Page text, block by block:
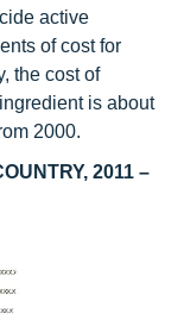
active
of cost for
the cost of
is about
2000.
2011 –